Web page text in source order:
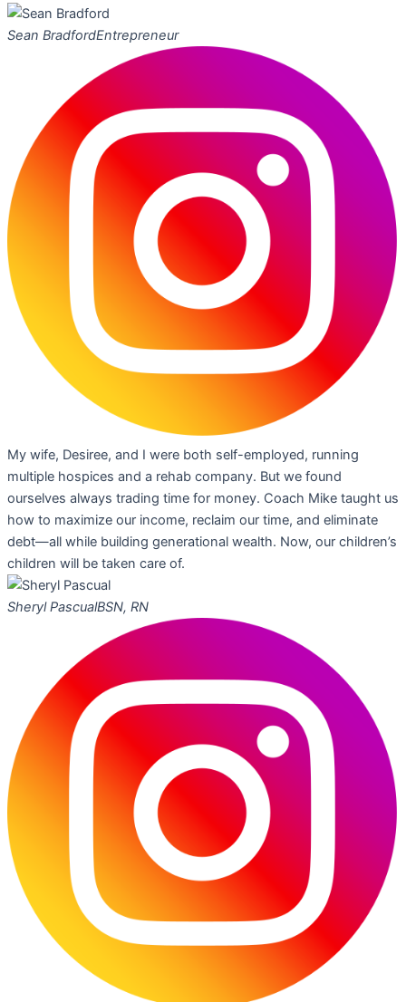
Sean BradfordEntrepreneur
My wife, Desiree, and I were both self-employed, running
multiple hospices and a rehab company. But we found
ourselves always trading time for money. Coach Mike taught us
how to maximize our income, reclaim our time, and eliminate
debt—all while building generational wealth. Now, our children’s
children will be taken care of.
Sheryl PascualBSN, RN